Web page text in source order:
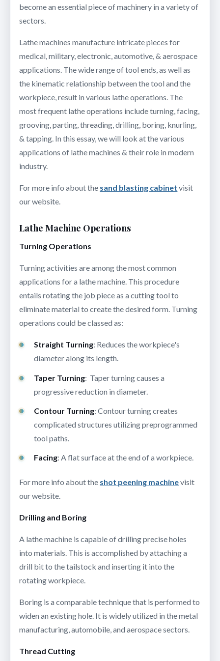
become an essential piece of machinery in a variety of
sectors.
Lathe machines manufacture intricate pieces for
medical, military, electronic, automotive, & aerospace
applications. The wide range of tool ends, as well as
the kinematic relationship between the tool and the
workpiece, result in various lathe operations. The
most frequent lathe operations include turning, facing,
grooving, parting, threading, drilling, boring, knurling,
& tapping. In this essay, we will look at the various
applications of lathe machines & their role in modern
industry.
For more info about the sand blasting cabinet visit
our website.
Lathe Machine Operations
Turning Operations
Turning activities are among the most common
applications for a lathe machine. This procedure
entails rotating the job piece as a cutting tool to
eliminate material to create the desired form. Turning
operations could be classed as:
Straight Turning: Reduces the workpiece's
diameter along its length.
Taper Turning: Taper turning causes a
progressive reduction in diameter.
Contour Turning: Contour turning creates
complicated structures utilizing preprogrammed
tool paths.
Facing: A flat surface at the end of a workpiece.
For more info about the shot peening machinevisit
our website.
Drilling and Boring
A lathe machine is capable of drilling precise holes
into materials. This is accomplished by attaching a
drill bit to the tailstock and inserting it into the
rotating workpiece.
Boring is a comparable technique that is performed to
widen an existing hole. It is widely utilized in the metal
manufacturing, automobile, and aerospace sectors.
Thread Cutting